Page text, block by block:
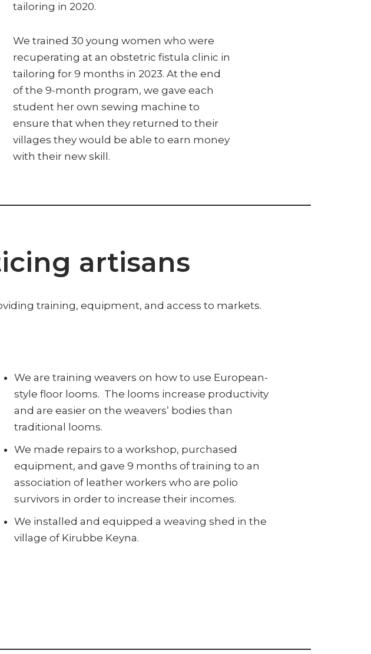
tailoring in 2020.
We trained 30 young women who were
recuperating at an obstetric fistula clinic in
tailoring for 9 months in 2023. At the end
of the 9-month program, we gave each
student her own sewing machine to
ensure that when they returned to their
villages they would be able to earn money
with their new skill.
artisans
training, equipment, and access to markets.
We are training weavers on how to use European-
style floor looms. The looms increase productivity
and are easier on the weavers’ bodies than
traditional looms.
We made repairs to a workshop, purchased
equipment, and gave 9 months of training to an
association of leather workers who are polio
survivors in order to increase their incomes.
We installed and equipped a weaving shed in the
village of Kirubbe Keyna.